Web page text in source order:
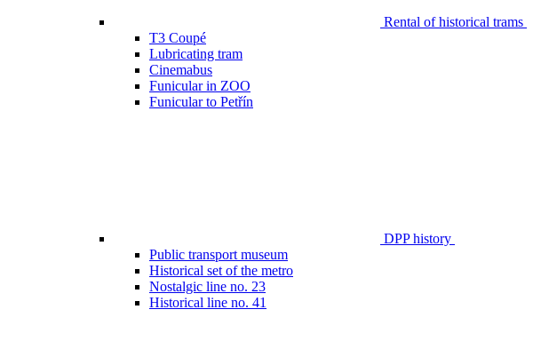
Rental of historical trams
T3 Coupé
Lubricating tram
Cinemabus
Funicular in ZOO
Funicular to Petřín
DPP history
Public transport museum
Historical set of the metro
Nostalgic line no. 23
Historical line no. 41